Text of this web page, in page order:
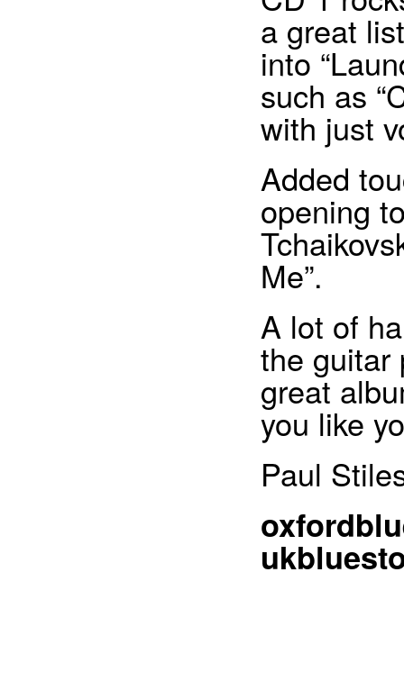
a great
into
such as
with just
Added
opening
Me”.
A lot of
the guitar
great
you like
Paul